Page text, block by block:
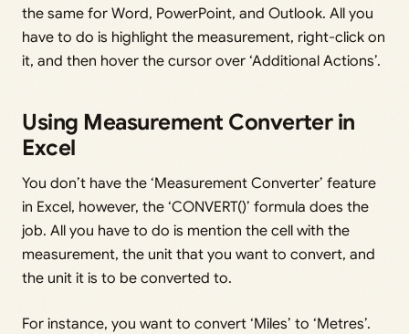
the same for Word, PowerPoint, and Outlook. All you
have to do is highlight the measurement, right-click on
it, and then hover the cursor over ‘Additional Actions’.
Using Measurement Converter in
Excel
You don’t have the ‘Measurement Converter’ feature
in Excel, however, the ‘CONVERT()’ formula does the
job. All you have to do is mention the cell with the
measurement, the unit that you want to convert, and
the unit it is to be converted to.
For instance, you want to convert ‘Miles’ to ‘Metres’.